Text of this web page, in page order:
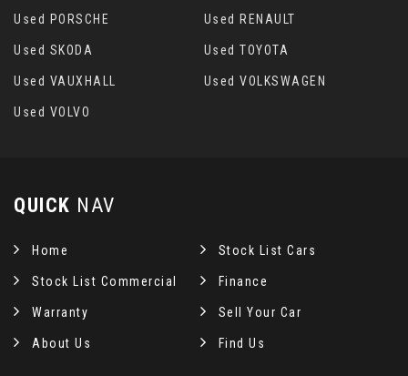
Used PORSCHE Used RENAULT
Used SKODA Used TOYOTA
Used VAUXHALL Used VOLKSWAGEN
Used VOLVO
QUICK NAV
Home Stock List Cars
Stock List Commercial Finance
Warranty Sell Your Car
About Us Find Us